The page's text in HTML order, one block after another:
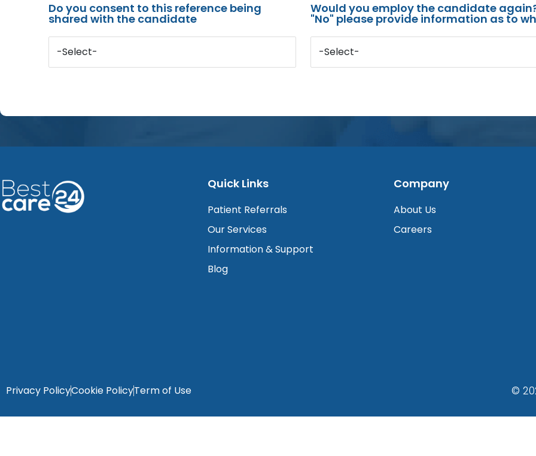
Do you consent to this reference being
shared with the candidate
-Select-
Would you employ the candidate
"No" please provide information as to
-Select-
Quick Links
Patient Referrals
Our Services
Information & Support
Blog
Company
About Us
Careers
Privacy PolicyCookie PolicyTerm of Use ©